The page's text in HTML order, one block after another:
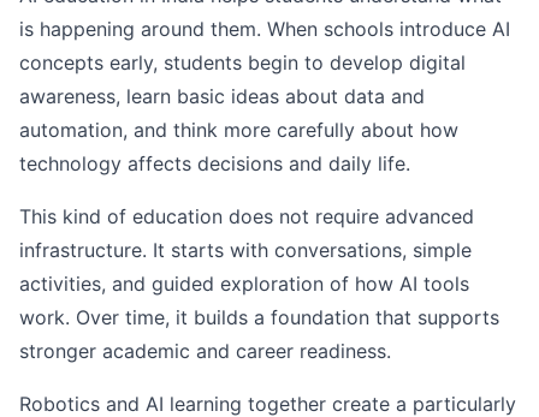
is happening around them. When schools introduce AI
concepts early, students begin to develop digital
awareness, learn basic ideas about data and
automation, and think more carefully about how
technology affects decisions and daily life.
This kind of education does not require advanced
infrastructure. It starts with conversations, simple
activities, and guided exploration of how AI tools
work. Over time, it builds a foundation that supports
stronger academic and career readiness.
Robotics and AI learning together create a particularly